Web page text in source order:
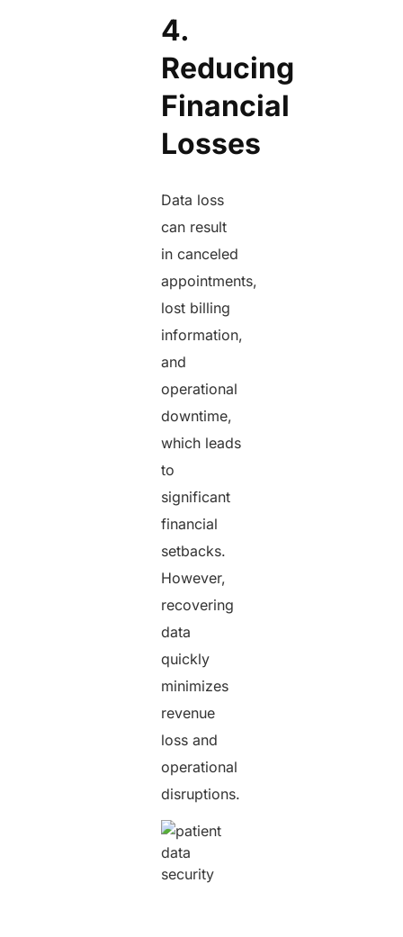
4.
Reducing
Financial
Losses
Data loss
can result
in canceled
appointments,
lost billing
information,
and
operational
downtime,
which leads
to
significant
financial
setbacks.
However,
recovering
data
quickly
minimizes
revenue
loss and
operational
disruptions.